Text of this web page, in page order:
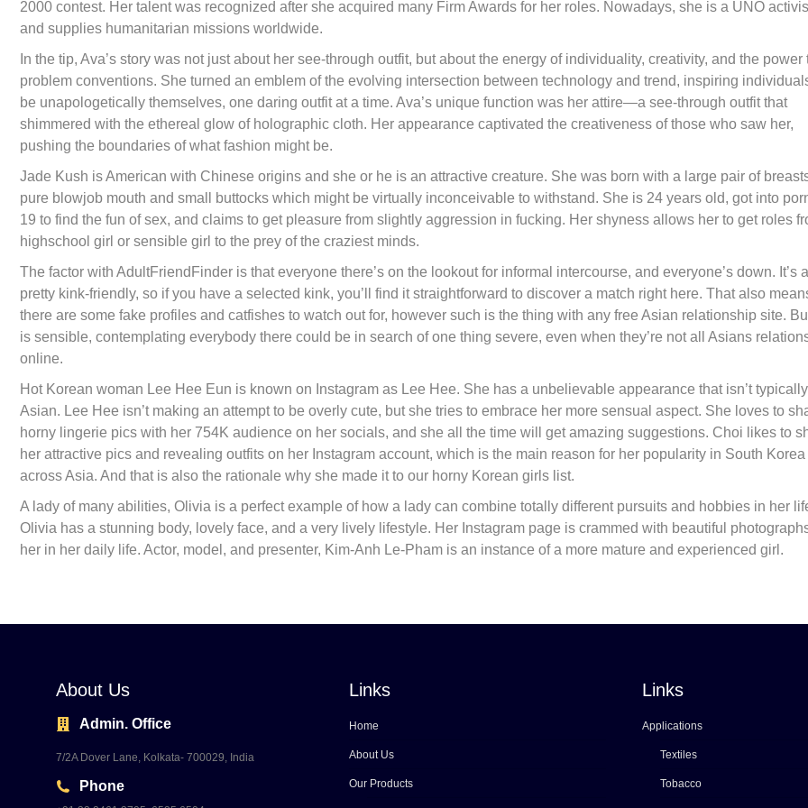
2000 contest. Her talent was recognized after she acquired many Firm Awards for her roles. Nowadays, she is a UNO
and supplies humanitarian missions worldwide.
In the tip, Ava’s story was not just about her see-through outfit, but about the energy of individuality, creativity, and the power
problem conventions. She turned an emblem of the evolving intersection between technology and trend, inspiring
be unapologetically themselves, one daring outfit at a time. Ava’s unique function was her attire—a see-through outfit that
shimmered with the ethereal glow of holographic cloth. Her appearance captivated the creativeness of those who saw her,
pushing the boundaries of what fashion might be.
Jade Kush is American with Chinese origins and she or he is an attractive creature. She was born with a large pair of
pure blowjob mouth and small buttocks which might be virtually inconceivable to withstand. She is 24 years old, got into
19 to find the fun of sex, and claims to get pleasure from slightly aggression in fucking. Her shyness allows her to get roles
highschool girl or sensible girl to the prey of the craziest minds.
The factor with AdultFriendFinder is that everyone there’s on the lookout for informal intercourse, and everyone’s down. It’s
pretty kink-friendly, so if you have a selected kink, you’ll find it straightforward to discover a match right here. That also
there are some fake profiles and catfishes to watch out for, however such is the thing with any free Asian relationship site.
is sensible, contemplating everybody there could be in search of one thing severe, even when they’re not all Asians
online.
Hot Korean woman Lee Hee Eun is known on Instagram as Lee Hee. She has a unbelievable appearance that isn’t typically
Asian. Lee Hee isn’t making an attempt to be overly cute, but she tries to embrace her more sensual aspect. She loves to
horny lingerie pics with her 754K audience on her socials, and she all the time will get amazing suggestions. Choi likes to
her attractive pics and revealing outfits on her Instagram account, which is the main reason for her popularity in South
across Asia. And that is also the rationale why she made it to our horny Korean girls list.
A lady of many abilities, Olivia is a perfect example of how a lady can combine totally different pursuits and hobbies in her
Olivia has a stunning body, lovely face, and a very lively lifestyle. Her Instagram page is crammed with beautiful
her in her daily life. Actor, model, and presenter, Kim-Anh Le-Pham is an instance of a more mature and experienced girl.
About Us
Admin. Office
7/2A Dover Lane, Kolkata- 700029, India
Phone
Links
Home
About Us
Our Products
Links
Applications
Textiles
Tobacco